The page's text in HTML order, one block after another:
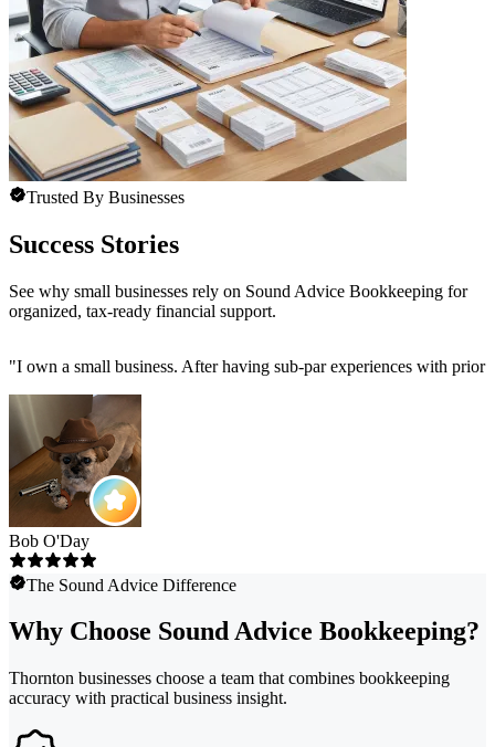
Trusted By Businesses
Success Stories
See why small businesses rely on Sound Advice Bookkeeping for
organized, tax-ready financial support.
"I own a small business. After having sub-par experiences with
Bob O'Day
The Sound Advice Difference
Why Choose Sound Advice Bookkeeping?
Thornton businesses choose a team that combines bookkeeping
accuracy with practical business insight.